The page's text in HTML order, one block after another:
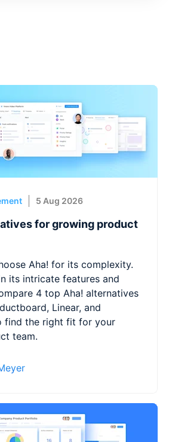
5 Aug 2026
for growing product
Aha! for its complexity.
its intricate features and
4 top Aha! alternatives
Linear, and
find the right fit for your
team.